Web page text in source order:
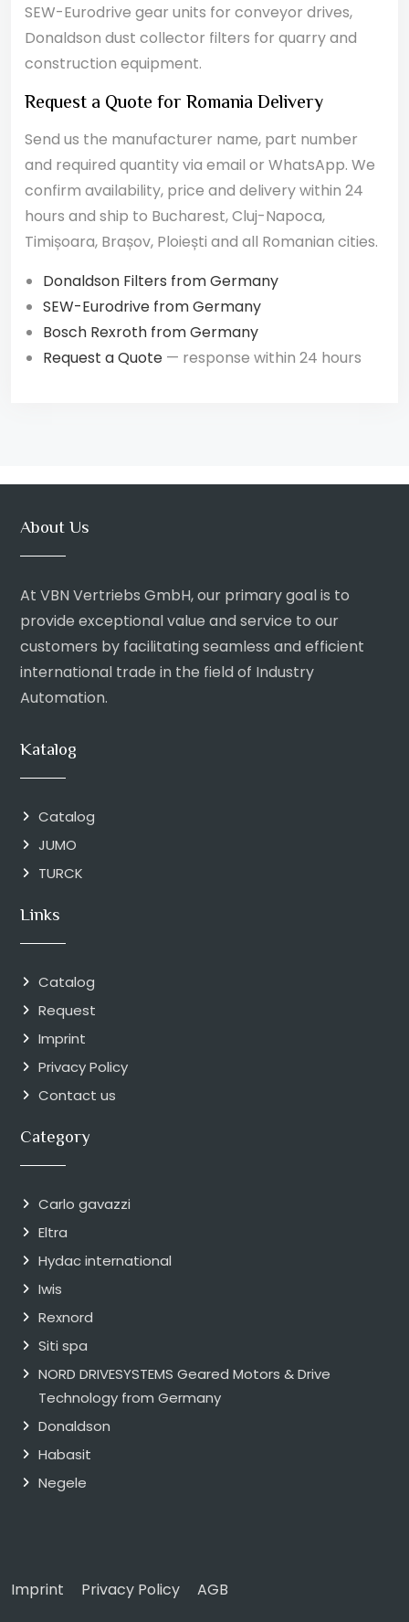
SEW-Eurodrive gear units for conveyor drives,
Donaldson dust collector filters for quarry and
construction equipment.
Request a Quote for Romania Delivery
Send us the manufacturer name, part number
and required quantity via email or WhatsApp. We
confirm availability, price and delivery within 24
hours and ship to Bucharest, Cluj-Napoca,
Timișoara, Brașov, Ploiești and all Romanian cities.
Donaldson Filters from Germany
SEW-Eurodrive from Germany
Bosch Rexroth from Germany
Request a Quote — response within 24 hours
About Us
At VBN Vertriebs GmbH, our primary goal is to
provide exceptional value and service to our
customers by facilitating seamless and efficient
international trade in the field of Industry
Automation.
Katalog
Catalog
JUMO
TURCK
Links
Catalog
Request
Imprint
Privacy Policy
Contact us
Category
Carlo gavazzi
Eltra
Hydac international
Iwis
Rexnord
Siti spa
NORD DRIVESYSTEMS Geared Motors & Drive
Technology from Germany
Donaldson
Habasit
Negele
Imprint Privacy Policy AGB